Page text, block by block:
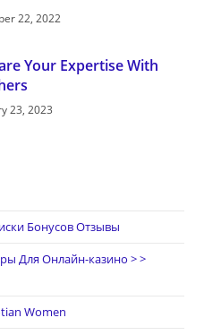
22, 2022
Your Expertise With
23, 2023
Бонусов Отзывы
Для Онлайн-казино > >
Women